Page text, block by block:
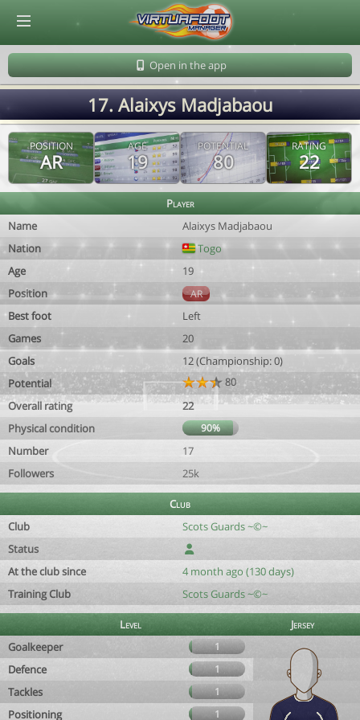
Open in the app
17. Alaixys Madjabaou
POSITION
AR
AGE
19
POTENTIAL
80
RATING
22
Player
Name
Alaixys Madjabaou
Nation
Togo
Age
19
Position
AR
Best foot
Left
Games
20
Goals
12 (Championship: 0)
Potential
80
Overall rating
22
Physical condition
90%
Number
17
Followers
25k
Club
Club
Scots Guards ~©~
Status
At the club since
4 month ago (130 days)
Training Club
Scots Guards ~©~
Level
Jersey
Goalkeeper
1
Defence 1
Tackles 1
Positioning 1
© Virtuafoot Manager by Aymeric Le Corre 202608100839